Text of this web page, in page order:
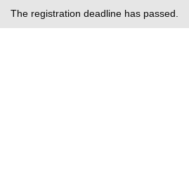
The registration deadline has passed.